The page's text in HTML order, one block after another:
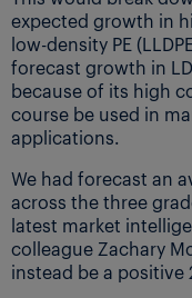
expected growth in
low-density PE
forecast growth in
because of its high
course be used in
applications.
We had forecast an
across the three
latest market
colleague Zachary
instead be a positive